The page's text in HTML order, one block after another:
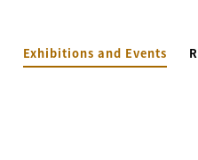
Exhibitions and Events